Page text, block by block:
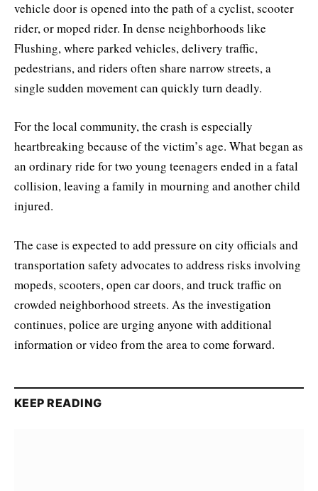
vehicle door is opened into the path of a cyclist, scooter
rider, or moped rider. In dense neighborhoods like
Flushing, where parked vehicles, delivery traffic,
pedestrians, and riders often share narrow streets, a
single sudden movement can quickly turn deadly.
For the local community, the crash is especially
heartbreaking because of the victim’s age. What began as
an ordinary ride for two young teenagers ended in a fatal
collision, leaving a family in mourning and another child
injured.
The case is expected to add pressure on city officials and
transportation safety advocates to address risks involving
mopeds, scooters, open car doors, and truck traffic on
crowded neighborhood streets. As the investigation
continues, police are urging anyone with additional
information or video from the area to come forward.
KEEP READING